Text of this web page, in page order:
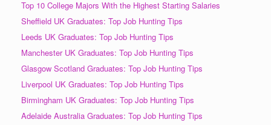
Top 10 College Majors With the Highest Starting Salaries
Sheffield UK Graduates: Top Job Hunting Tips
Leeds UK Graduates: Top Job Hunting Tips
Manchester UK Graduates: Top Job Hunting Tips
Glasgow Scotland Graduates: Top Job Hunting Tips
Liverpool UK Graduates: Top Job Hunting Tips
Birmingham UK Graduates: Top Job Hunting Tips
Adelaide Australia Graduates: Top Job Hunting Tips